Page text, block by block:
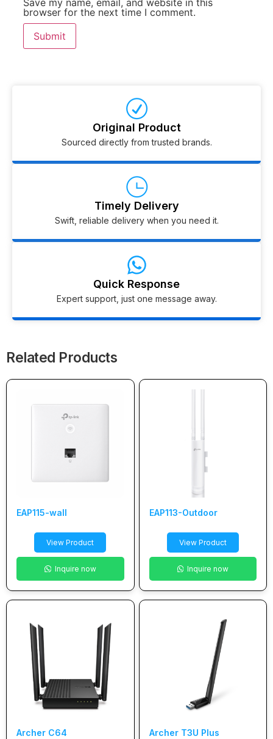
browser for the next time I comment.
Original Product
Sourced directly from trusted brands.
Timely Delivery
Swift, reliable delivery when you need it.
Quick Response
Expert support, just one message away.
Related Products
EAP115-wall
View Product
Inquire now
EAP113-Outdoor
View Product
Inquire now
Archer C64 Archer T3U Plus